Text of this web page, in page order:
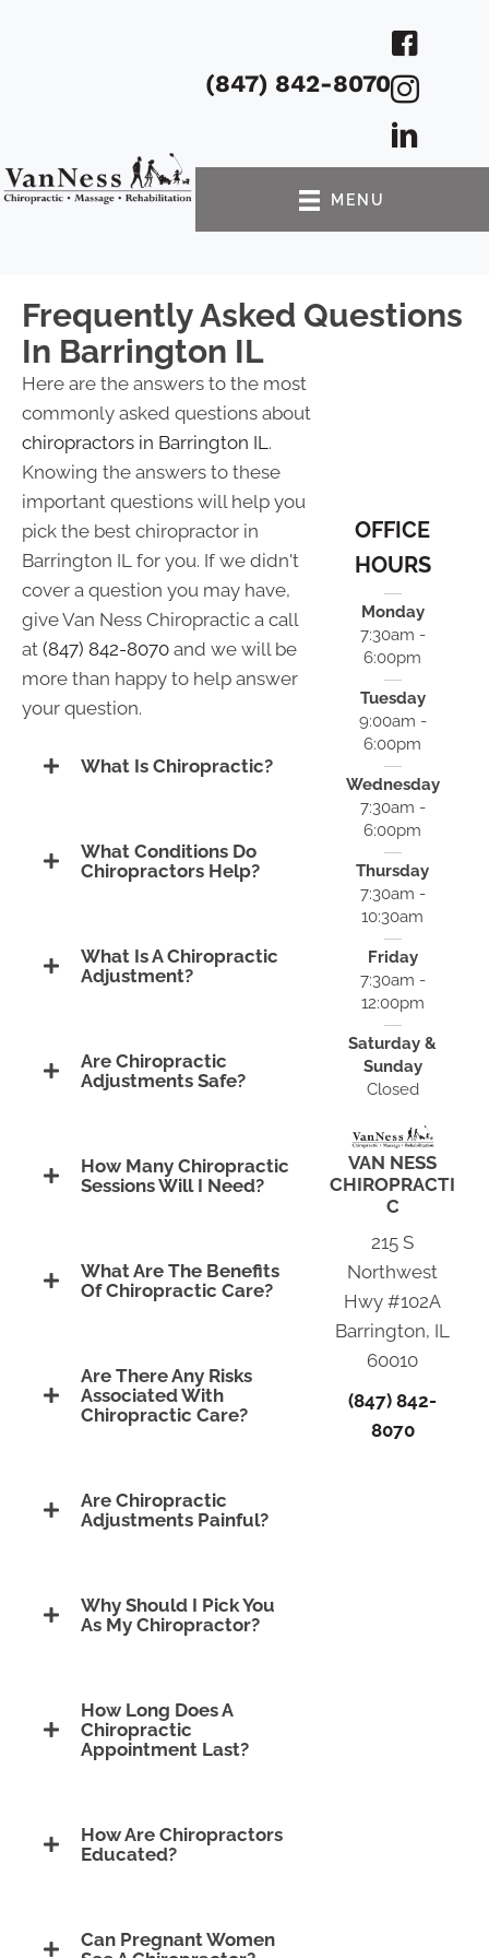
(847) 842-8070
MENU
Frequently Asked Questions
In Barrington IL
Here are the answers to the most
commonly asked questions about
chiropractors in Barrington IL.
Knowing the answers to these
important questions will help you
pick the best chiropractor in
Barrington IL for you. If we didn't
cover a question you may have,
give Van Ness Chiropractic a call
at (847) 842-8070 and we will be
more than happy to help answer
your question.
What Is Chiropractic?
What Conditions Do
Chiropractors Help?
What Is A Chiropractic
Adjustment?
Are Chiropractic
Adjustments Safe?
How Many Chiropractic
Sessions Will I Need?
What Are The Benefits
Of Chiropractic Care?
Are There Any Risks
Associated With
Chiropractic Care?
Are Chiropractic
Adjustments Painful?
Why Should I Pick You
As My Chiropractor?
How Long Does A
Chiropractic
Appointment Last?
How Are Chiropractors
Educated?
Can Pregnant Women
OFFICE
HOURS
Monday
7:30am -
6:00pm
Tuesday
9:00am -
6:00pm
Wednesday
7:30am -
6:00pm
Thursday
7:30am -
10:30am
Friday
7:30am -
12:00pm
Saturday &
Sunday
Closed
VAN NESS
CHIROPRACTI
C
215 S
Northwest
Hwy #102A
Barrington, IL
60010
(847) 842-
8070